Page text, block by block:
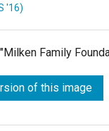
'16)
Family
of this image